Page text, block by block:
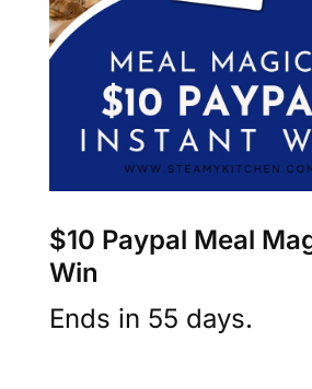
$10 Paypal Meal
Win
Ends in 55 days.